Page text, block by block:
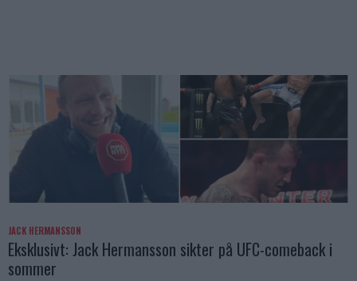
JACK HERMANSSON
Eksklusivt: Jack Hermansson sikter på UFC-comeback i
sommer